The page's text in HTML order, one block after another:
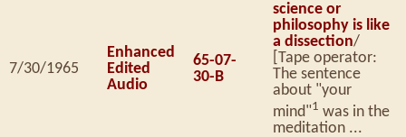
7/30/1965
Enhanced
Edited
Audio
65-07-
30-B
science or
philosophy is like
a dissection/
[Tape operator:
The sentence
about "your
mind"1 was in the
meditation ...